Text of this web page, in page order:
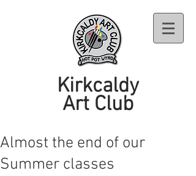
Kirkcaldy
Art Club
Almost the end of our
Summer classes